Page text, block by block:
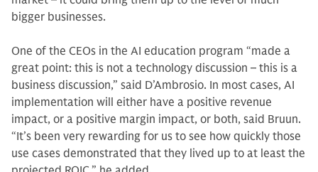
bigger businesses.
One of the CEOs in the AI education program “made a
great point: this is not a technology discussion – this is a
business discussion,” said D’Ambrosio. In most cases, AI
implementation will either have a positive revenue
impact, or a positive margin impact, or both, said Bruun.
“It’s been very rewarding for us to see how quickly those
use cases demonstrated that they lived up to at least the